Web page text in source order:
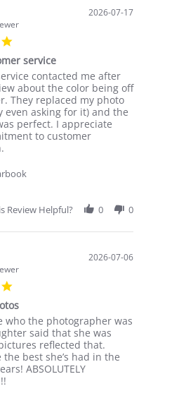
on
29
Jul
2026
5.0
rating
2026-07-17
service
contacted me after
about the color being off
They replaced my photo
even asking for it) and the
perfect. I appreciate
to customer
Share
by
17
Jul
2026
Review Helpful? 0 0
5.0
rating
2026-07-06
who the photographer was
said that she was
reflected that.
the best she’s had in the
ABSOLUTELY